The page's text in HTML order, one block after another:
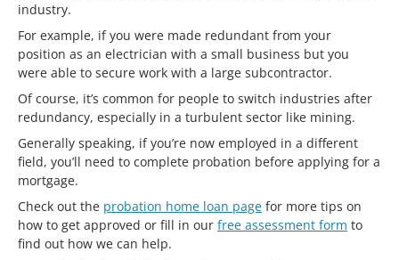
industry.
For example, if you were made redundant from your
position as an electrician with a small business but you
were able to secure work with a large subcontractor.
Of course, it’s common for people to switch industries after
redundancy, especially in a turbulent sector like mining.
Generally speaking, if you’re now employed in a different
field, you’ll need to complete probation before applying for a
mortgage.
Check out the probation home loan page for more tips on
how to get approved or fill in our free assessment form to
find out how we can help.